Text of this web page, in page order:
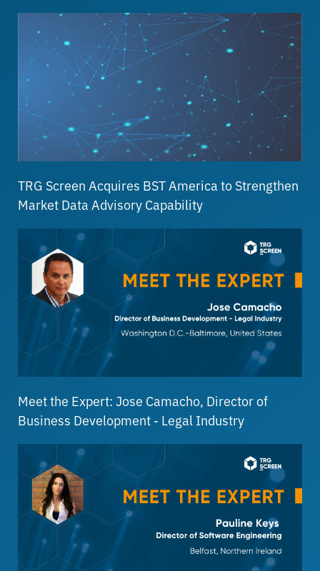
TRG Screen Acquires BST America to Strengthen
Market Data Advisory Capability
Meet the Expert: Jose Camacho, Director of
Business Development - Legal Industry